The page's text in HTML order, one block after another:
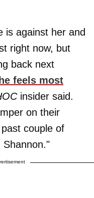
is against her and
right now, but
back next
feels most
insider said.
on their
couple of
Shannon."